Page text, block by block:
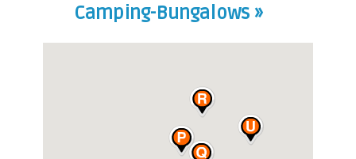
Camping-Bungalows »